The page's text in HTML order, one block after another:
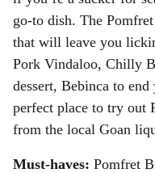
go-to dish. The
that will leave you
Pork Vindaloo, Chilly
dessert, Bebinca to
perfect place to try out
from the local Goan
Must-haves: Pomfret